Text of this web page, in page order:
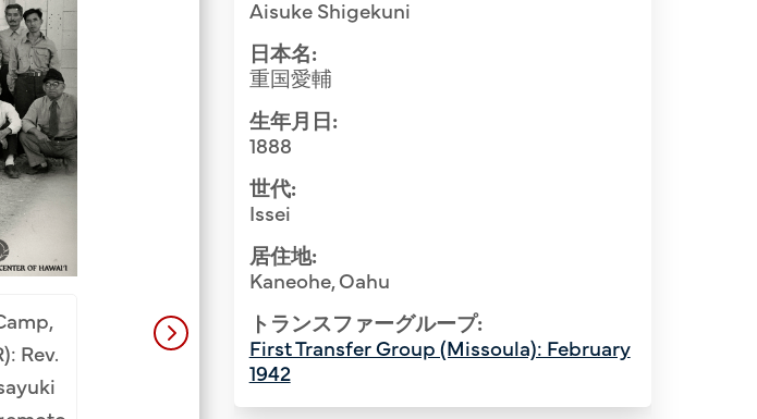
Rev.
Painting exhibition at the Santa Fe Internment Camp,
New Mexico, July 1944. Front row (L-R): Setsuzo Toyota
(4th), Aisuke Shigekuni (3rd from R). Row 2 (L-R): Yuichi
Nakaichi (2nd), Rev. Nisshu Kobayashi (3rd), Yoshio Koike
Aisuke Shigekuni
日本名:
重国愛輔
生年月日:
1888
世代:
Issei
居住地:
Kaneohe, Oahu
トランスファーグループ:
First Transfer Group (Missoula): February
1942